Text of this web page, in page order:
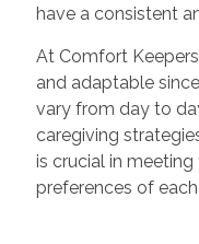
have a consistent
At Comfort
and adaptable
vary from day to
caregiving
is crucial in
preferences of